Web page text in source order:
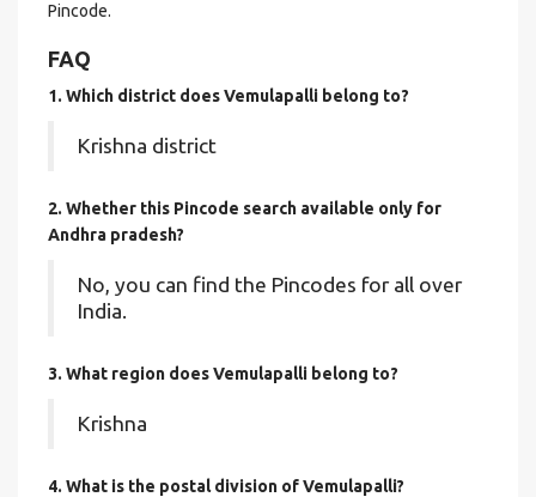
Pincode.
FAQ
1. Which district does Vemulapalli belong to?
Krishna district
2. Whether this Pincode search available only for
Andhra pradesh?
No, you can find the Pincodes for all over
India.
3. What region does Vemulapalli belong to?
Krishna
4. What is the postal division of Vemulapalli?